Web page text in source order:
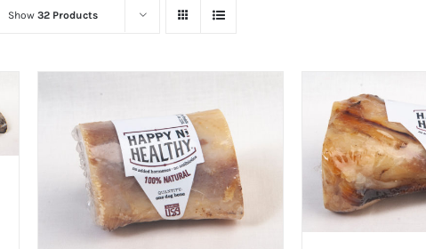
Show 32 Products